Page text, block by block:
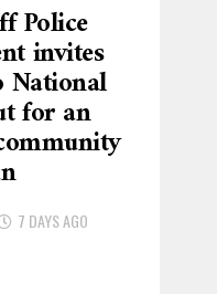
Police
invites
National
for an
7 DAYS AGO